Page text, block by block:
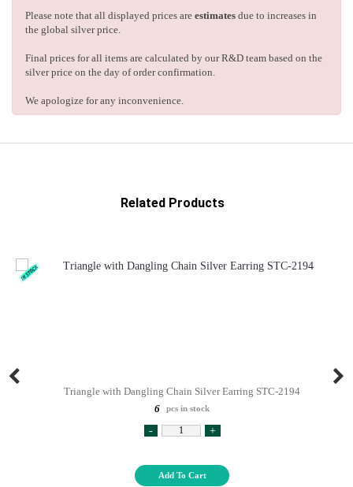
Please note that all displayed prices are estimates due to increases in
the global silver price.
Final prices for all items are calculated by our R&D team based on the
silver price on the day of order confirmation.
We apologize for any inconvenience.
Related Products
Triangle with Dangling Chain Silver Earring STC-2194
6
pcs in stock
- +
Add To Cart